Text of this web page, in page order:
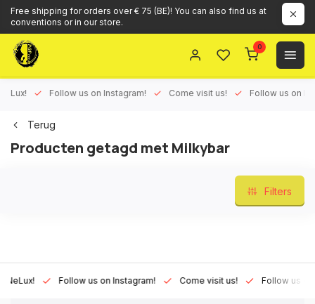
Free shipping for orders over € 75 (BE)! You can also find us at
conventions or in our store.
0
Follow us on Instagram! Come visit us! Follow us on
Terug
Producten getagd met Milkybar
Filters
Follow us on Instagram! Come visit us! Follow us on